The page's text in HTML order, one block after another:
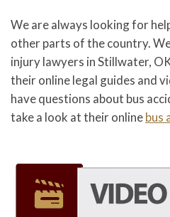
We are always looking for
other parts of the country.
injury lawyers in Stillwater,
their online legal guides and
have questions about bus
take a look at their onlinebus